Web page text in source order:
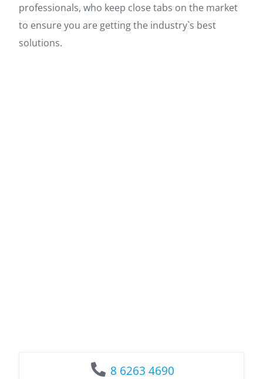
professionals, who keep close tabs on the market
to ensure you are getting the industry`s best
solutions.
8 6263 4690